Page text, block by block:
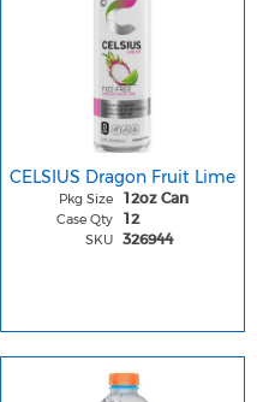
CELSIUS Dragon Fruit Lime
Pkg Size 12oz Can
Case Qty 12
SKU 326944